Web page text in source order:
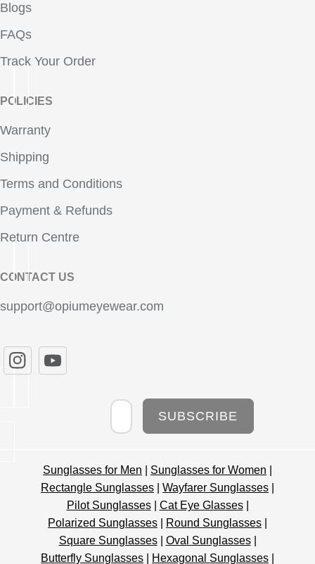
Blogs
FAQs
Track Your Order
POLICIES
Warranty
Shipping
Terms and Conditions
Payment & Refunds
Return Centre
CONTACT US
support@opiumeyewear.com
Newsletter
SUBSCRIBE
Sunglasses for Men Sunglasses for Women
Rectangle Sunglasses
Wayfarer Sunglasses
Pilot Sunglasses| Cat Eye Glasses|
Polarized Sunglasses
Round Sunglasses
Square Sunglasses| Oval Sunglasses|
Butterfly Sunglasses
Hexagonal Sunglasses